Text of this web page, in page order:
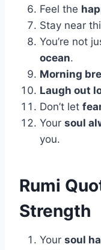
Feel the
Stay near
You’re not
ocean.
Morning
Laugh out
Don’t let
Your soul
you.
Rumi
Strength
Your soul